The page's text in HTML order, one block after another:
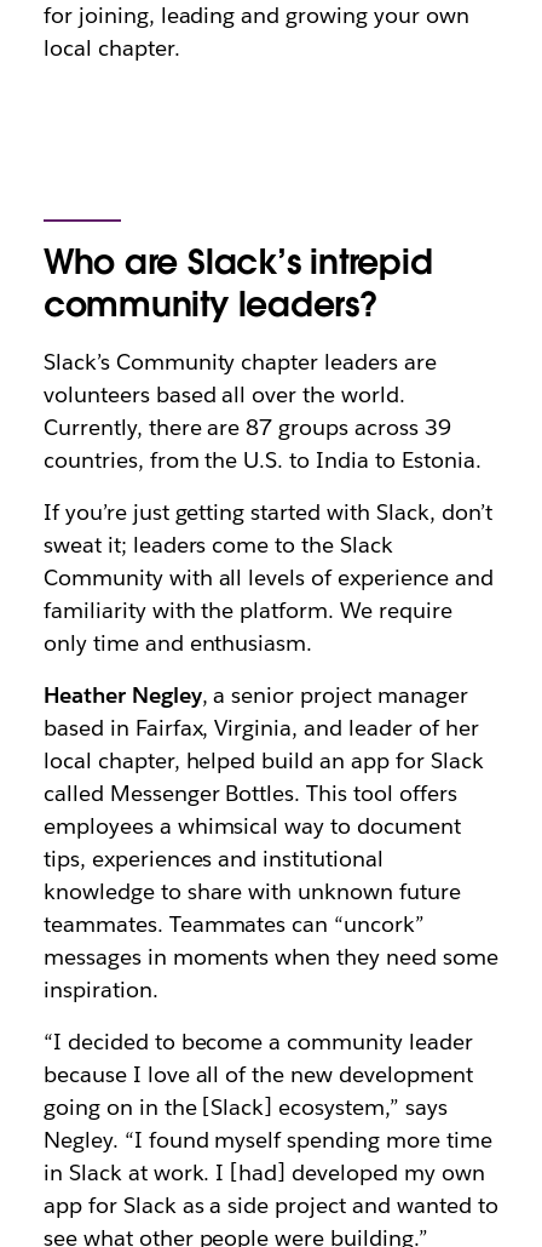
for joining, leading and growing your own
local chapter.
Who are Slack’s intrepid
community leaders?
Slack’s Community chapter leaders are
volunteers based all over the world.
Currently, there are 87 groups across 39
countries, from the U.S. to India to Estonia.
If you’re just getting started with Slack, don’t
sweat it; leaders come to the Slack
Community with all levels of experience and
familiarity with the platform. We require
only time and enthusiasm.
Heather Negley, a senior project manager
based in Fairfax, Virginia, and leader of her
local chapter, helped build an app for Slack
called Messenger Bottles. This tool offers
employees a whimsical way to document
tips, experiences and institutional
knowledge to share with unknown future
teammates. Teammates can “uncork”
messages in moments when they need some
inspiration.
“I decided to become a community leader
because I love all of the new development
going on in the [Slack] ecosystem,” says
Negley. “I found myself spending more time
in Slack at work. I [had] developed my own
app for Slack as a side project and wanted to
see what other people were building.”